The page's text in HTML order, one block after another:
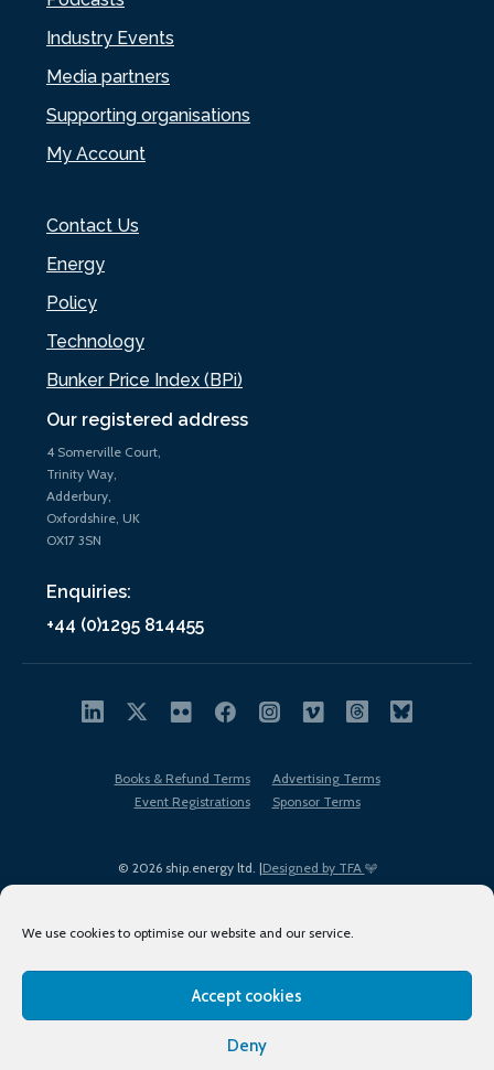
We use cookies to optimise our website and our service.
Accept cookies
Deny
Our registered address
4 Somerville Court,
Trinity Way,
Adderbury,
Oxfordshire, UK
OX17 3SN
Enquiries:
+44 (0)1295 814455
Industry Events
Media partners
Supporting organisations
My Account
Contact Us
Energy
Policy
Technology
Bunker Price Index (BPi)
© 2026 ship.energy ltd. |Designed by TFA
Books & Refund Terms
Advertising Terms
Event Registrations
Sponsor Terms
Terms of Use
Privacy Policy